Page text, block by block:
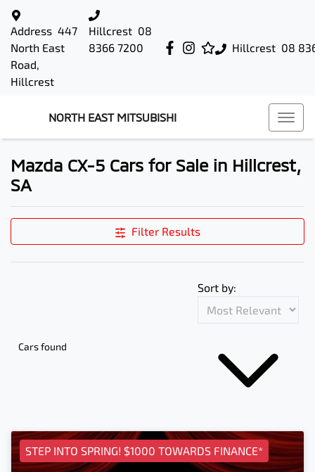
Hillcrest 08
Address 447
North East
Road,
Hillcrest
Hillcrest 08
8366 7200
NORTH EAST MITSUBISHI
Mazda CX-5 Cars for Sale in Hillcrest,
SA
Filter Results
Cars found
Sort by:
STEP INTO SPRING! $1000 TOWARDS FINANCE*